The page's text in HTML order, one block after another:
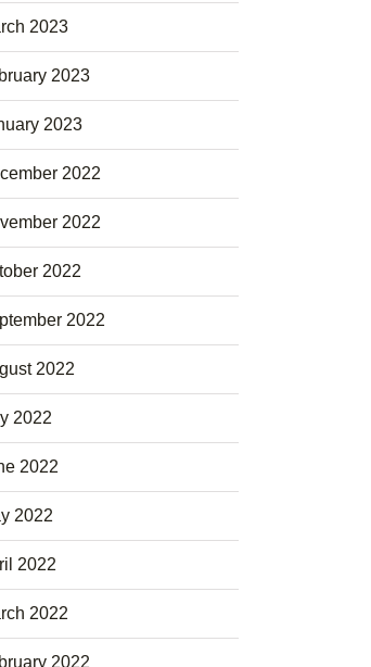
2023
2023
2023
2022
2022
2022
2022
2022
2022
2022
2022
2022
2022
2022